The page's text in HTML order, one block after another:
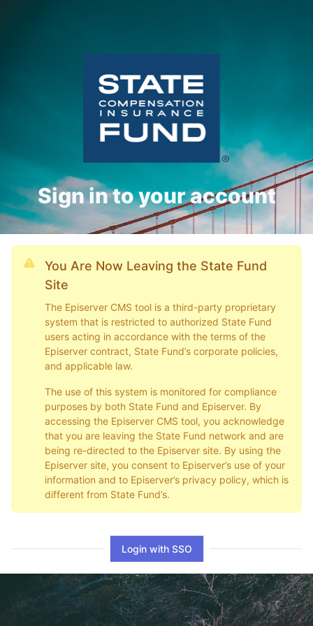
Sign in to your account
You Are Now Leaving the State Fund
Site
The Episerver CMS tool is a third-party proprietary
system that is restricted to authorized State Fund
users acting in accordance with the terms of the
Episerver contract, State Fund’s corporate policies,
and applicable law.
The use of this system is monitored for compliance
purposes by both State Fund and Episerver. By
accessing the Episerver CMS tool, you acknowledge
that you are leaving the State Fund network and are
being re-directed to the Episerver site. By using the
Episerver site, you consent to Episerver’s use of your
information and to Episerver’s privacy policy, which is
different from State Fund’s.
Login with SSO